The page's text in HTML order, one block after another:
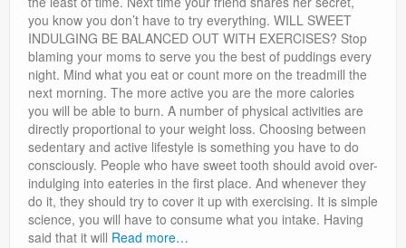
you know you don’t have to try everything. WILL SWEET
INDULGING BE BALANCED OUT WITH EXERCISES? Stop
blaming your moms to serve you the best of puddings every
night. Mind what you eat or count more on the treadmill the
next morning. The more active you are the more calories
you will be able to burn. A number of physical activities are
directly proportional to your weight loss. Choosing between
sedentary and active lifestyle is something you have to do
consciously. People who have sweet tooth should avoid over-
indulging into eateries in the first place. And whenever they
do it, they should try to cover it up with exercising. It is simple
science, you will have to consume what you intake. Having
said that it will Read more…